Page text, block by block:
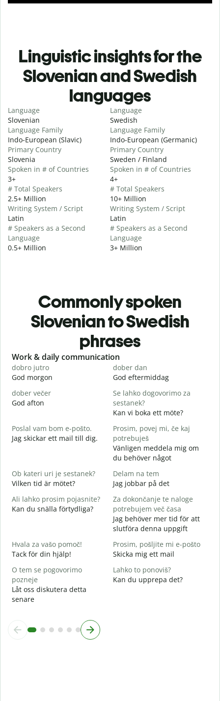
Linguistic insights for the
Slovenian and Swedish
languages
Language
Slovenian
Language Family
Indo-European (Slavic)
Primary Country
Slovenia
Spoken in # of Countries
3+
# Total Speakers
2.5+ Million
Writing System / Script
Latin
# Speakers as a Second
Language
0.5+ Million
Language
Swedish
Language Family
Indo-European (Germanic)
Primary Country
Sweden / Finland
Spoken in # of Countries
4+
# Total Speakers
10+ Million
Writing System / Script
Latin
# Speakers as a Second
Language
3+ Million
Commonly spoken
Slovenian to Swedish
phrases
Slide 1 of 6
Work & daily communication
dobro jutro
God morgon
dober dan
God eftermiddag
dober večer
God afton
Se lahko dogovorimo za
sestanek?
Kan vi boka ett möte?
Poslal vam bom e-pošto.
Jag skickar ett mail till dig.
Prosim, povej mi, če kaj
potrebuješ
Vänligen meddela mig om
du behöver något
Ob kateri uri je sestanek?
Vilken tid är mötet?
Delam na tem
Jag jobbar på det
Ali lahko prosim pojasnite?
Kan du snälla förtydliga?
Za dokončanje te naloge
potrebujem več časa
Jag behöver mer tid för att
slutföra denna uppgift
Hvala za vašo pomoč!
Tack för din hjälp!
Prosim, pošljite mi e-pošto
Skicka mig ett mail
O tem se pogovorimo
pozneje
Låt oss diskutera detta
senare
Lahko to ponoviš?
Kan du upprepa det?